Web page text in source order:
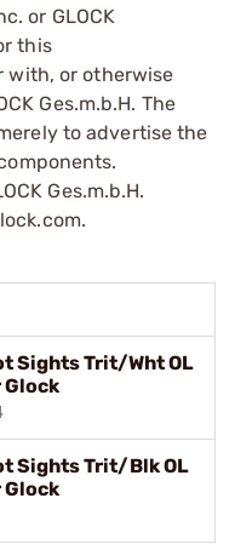
or GLOCK
this
with, or otherwise
Ges.m.b.H. The
to advertise the
Ges.m.b.H.
Sights Trit/Wht OL
Sights Trit/Blk OL